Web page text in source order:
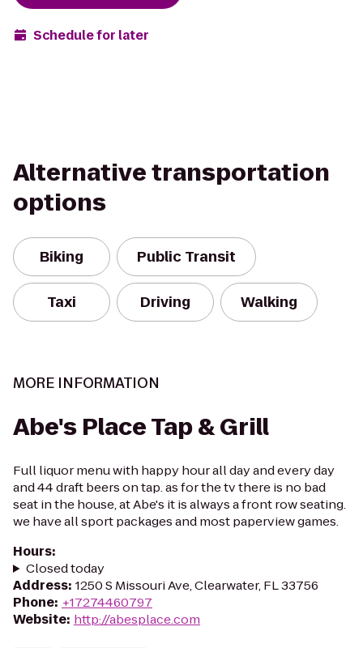
Schedule for later
Alternative transportation
options
Biking Public Transit
Taxi Driving Walking
MORE INFORMATION
Abe's Place Tap & Grill
Full liquor menu with happy hour all day and every day
and 44 draft beers on tap. as for the tv there is no bad
seat in the house, at Abe's it is always a front row seating.
we have all sport packages and most paperview games.
Hours:
Closed today
Address: 1250 S Missouri Ave, Clearwater, FL 33756
Phone: +17274460797
Website: http://abesplace.com